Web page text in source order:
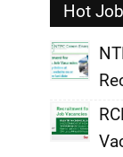
,
Hot
,